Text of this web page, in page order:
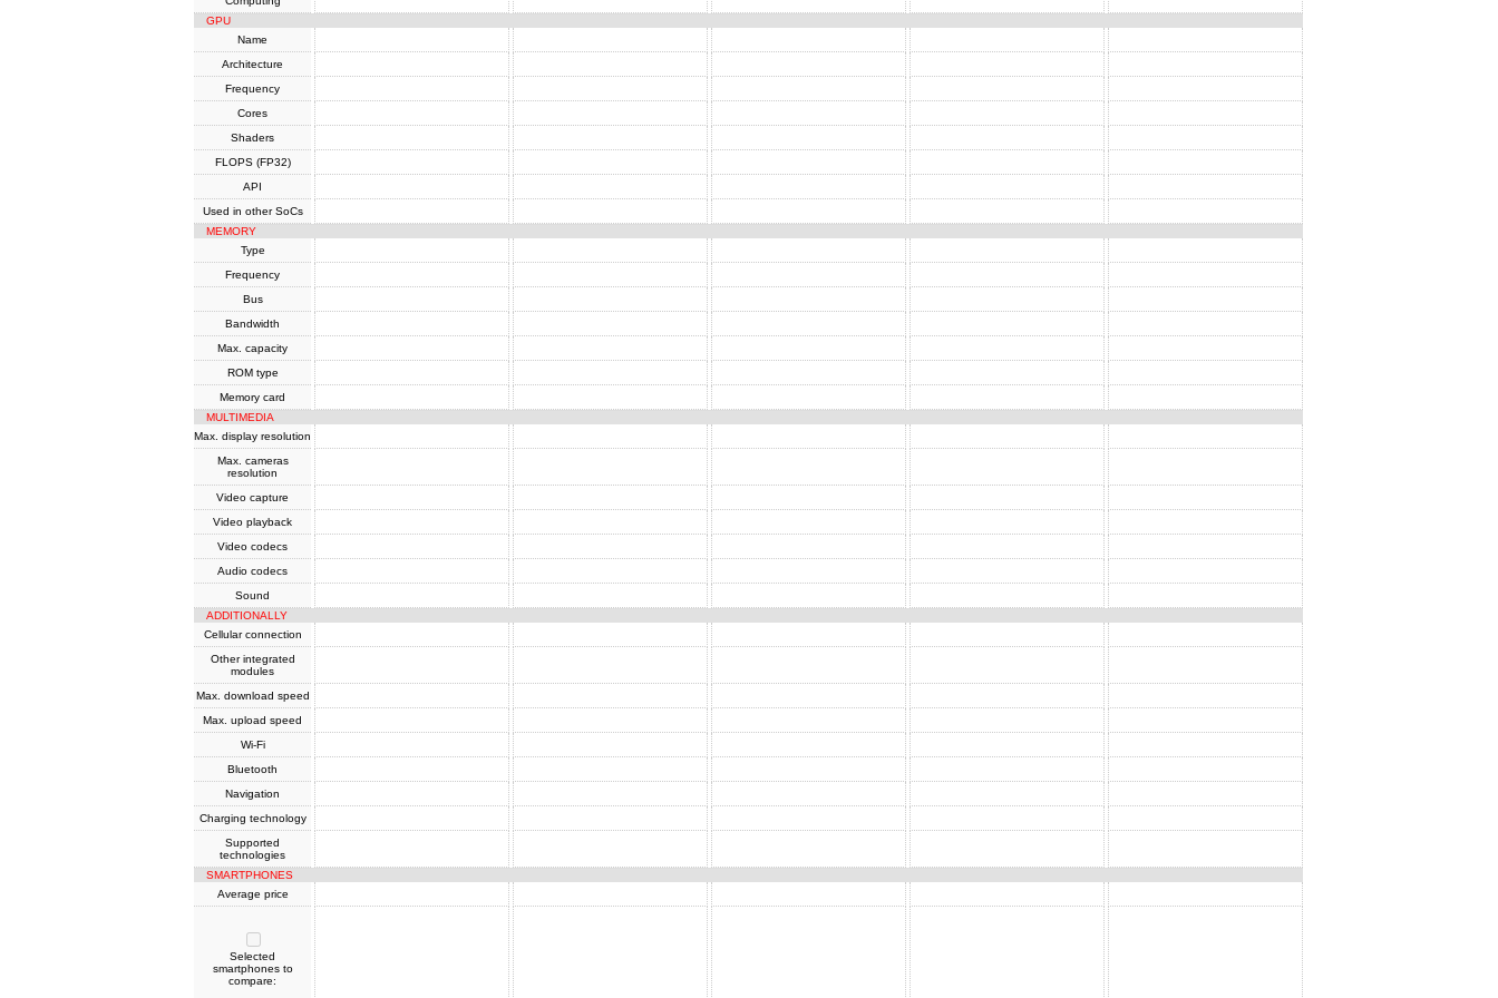
GPU
Name
Architecture
Frequency
Cores
Shaders
FLOPS (FP32)
API
Used in other SoCs
MEMORY
Type
Frequency
Bus
Bandwidth
Max. capacity
ROM type
Memory card
MULTIMEDIA
Max. display resolution
Max. cameras
resolution
Video capture
Video playback
Video codecs
Audio codecs
Sound
ADDITIONALLY
Cellular connection
Other integrated
modules
Max. download speed
Max. upload speed
Wi-Fi
Bluetooth
Navigation
Charging technology
Supported
technologies
SMARTPHONES
Average price
Selected
smartphones to
compare: